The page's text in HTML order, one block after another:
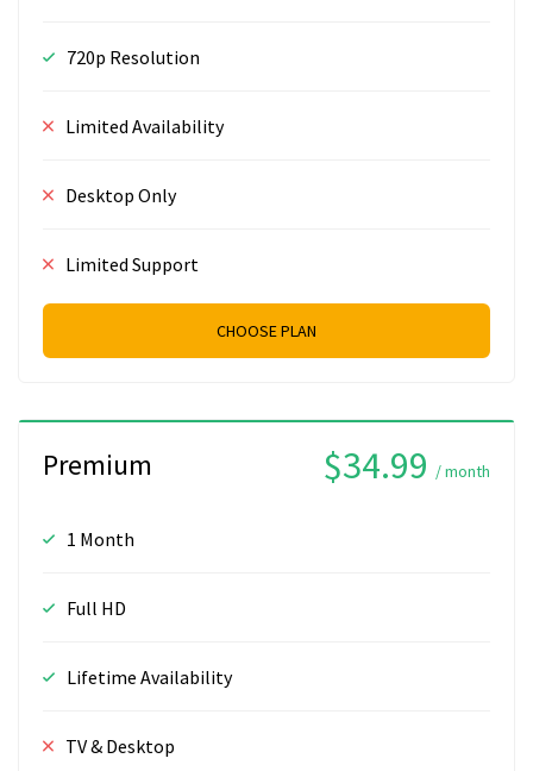
720p Resolution
Limited Availability
Desktop Only
Limited Support
CHOOSE PLAN
Premium $34.99 / month
1 Month
Full HD
Lifetime Availability
TV & Desktop